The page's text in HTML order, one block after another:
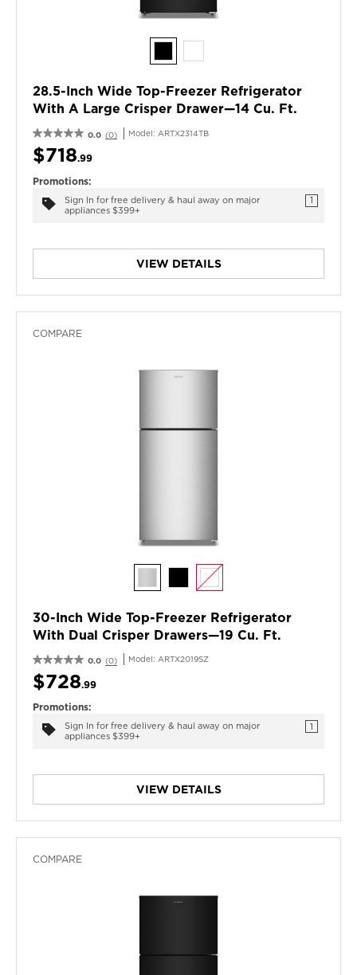
28.5-Inch Wide Top-Freezer Refrigerator
With A Large Crisper Drawer—14 Cu. Ft.
0.0 (0) Model: ARTX2314TB
$718.99
Promotions:
Sign In for free delivery & haul away on major
appliances $399+
1
VIEW DETAILS
COMPARE
30-Inch Wide Top-Freezer Refrigerator
With Dual Crisper Drawers—19 Cu. Ft.
0.0 (0) Model: ARTX2019SZ
$728.99
Promotions:
Sign In for free delivery & haul away on major
appliances $399+
1
VIEW DETAILS
COMPARE